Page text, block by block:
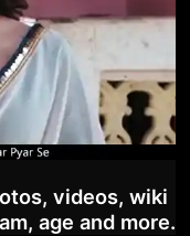
videos, wiki
age and more.